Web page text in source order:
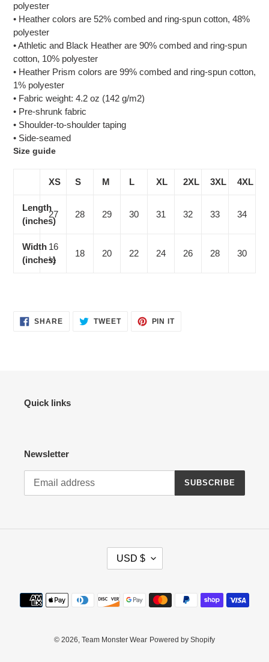
polyester
• Heather colors are 52% combed and ring-spun cotton, 48%
polyester
• Athletic and Black Heather are 90% combed and ring-spun
cotton, 10% polyester
• Heather Prism colors are 99% combed and ring-spun cotton,
1% polyester
• Fabric weight: 4.2 oz (142 g/m2)
• Pre-shrunk fabric
• Shoulder-to-shoulder taping
• Side-seamed
Size guide
XS S M L XL 2XL 3XL 4XL
Length
(inches)
27 28 29 30 31 32 33 34
Width
(inches)
16
½
18 20 22 24 26 28 30
SHARESHARE TWEETTWEET
PIN ITPIN
Quick links
Newsletter
SUBSCRIBE
E
Y
USD $
Payment
methods
© 2026, Team Monster Wear Powered by Shopify